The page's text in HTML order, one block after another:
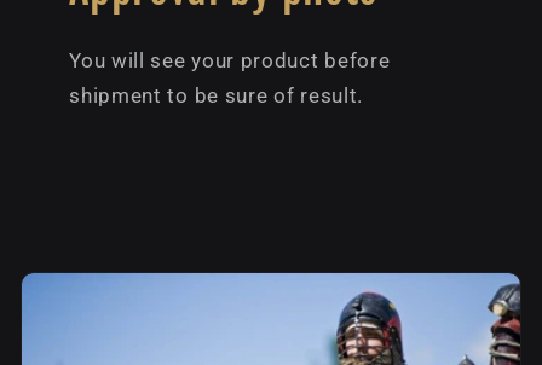
You will see your product before
shipment to be sure of result.